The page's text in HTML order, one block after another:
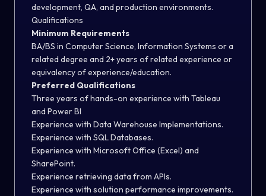
development, QA, and production environments.
Qualifications
Minimum Requirements
BA/BS in Computer Science, Information Systems or a
related degree and 2+ years of related experience or
equivalency of experience/education.
Preferred Qualifications
Three years of hands-on experience with Tableau
and Power BI
Experience with Data Warehouse Implementations.
Experience with SQL Databases.
Experience with Microsoft Office (Excel) and
SharePoint.
Experience retrieving data from APIs.
Experience with solution performance improvements.